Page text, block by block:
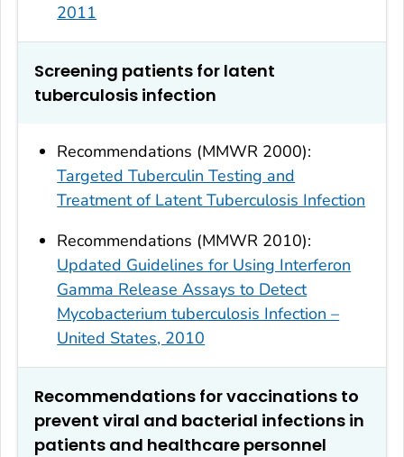
2011
Screening patients for latent
tuberculosis infection
Recommendations (MMWR 2000):
Targeted Tuberculin Testing and
Treatment of Latent Tuberculosis Infection
Recommendations (MMWR 2010):
Updated Guidelines for Using Interferon
Gamma Release Assays to Detect
Mycobacterium tuberculosis Infection –
United States, 2010
Recommendations for vaccinations to
prevent viral and bacterial infections in
patients and healthcare personnel